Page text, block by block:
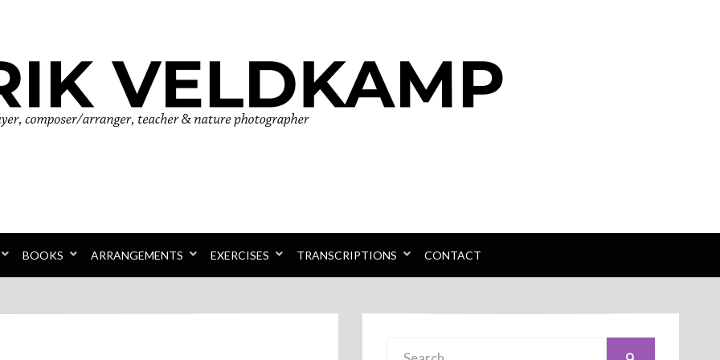
BOOKS ARRANGEMENTS EXERCISES TRANSCRIPTIONS CONTACT